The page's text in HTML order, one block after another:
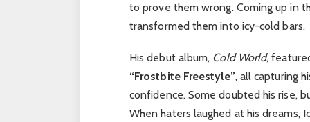
to prove them wrong. Coming up in
transformed them into icy-cold bars.
His debut album, Cold World,
“Frostbite Freestyle”, all capturing
confidence. Some doubted his rise,
When haters laughed at his dreams,